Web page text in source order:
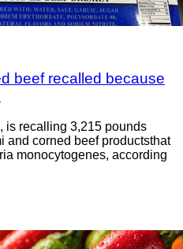
beef recalled because
is recalling 3,215 pounds
and corned beef productsthat
monocytogenes, according